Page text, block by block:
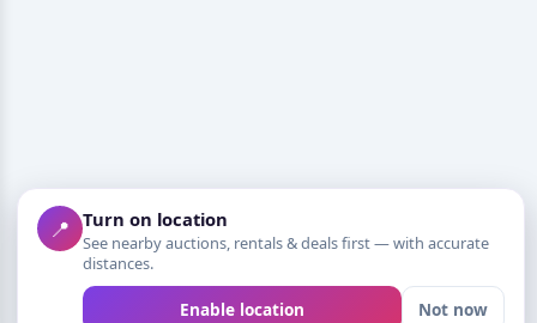
📍 Turn on location
See nearby auctions, rentals & deals first — with accurate
distances.
Enable location Not now